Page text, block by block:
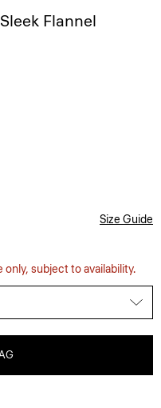
Flannel
Size Guide
only, subject to availability.